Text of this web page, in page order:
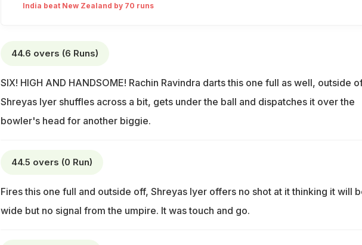
India beat New Zealand by 70 runs
44.6 overs (6 Runs)
SIX! HIGH AND HANDSOME! Rachin Ravindra darts this one full as well, outside
Shreyas Iyer shuffles across a bit, gets under the ball and dispatches it over the
bowler's head for another biggie.
44.5 overs (0 Run)
Fires this one full and outside off, Shreyas Iyer offers no shot at it thinking it will
wide but no signal from the umpire. It was touch and go.